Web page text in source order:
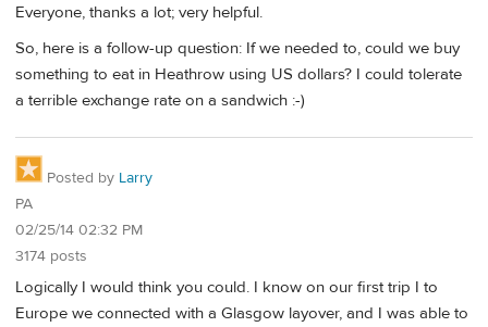
Everyone, thanks a lot; very helpful.
So, here is a follow-up question: If we needed to, could we buy
something to eat in Heathrow using US dollars? I could tolerate
a terrible exchange rate on a sandwich :-)
Posted by Larry
PA
02/25/14 02:32 PM
3174 posts
Logically I would think you could. I know on our first trip I to
Europe we connected with a Glasgow layover, and I was able to